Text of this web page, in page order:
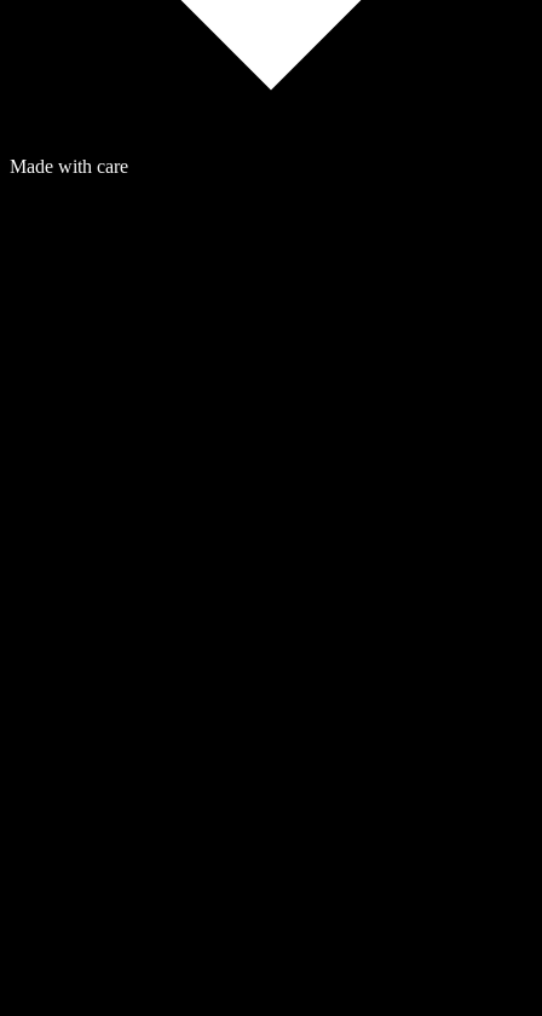
Made with care